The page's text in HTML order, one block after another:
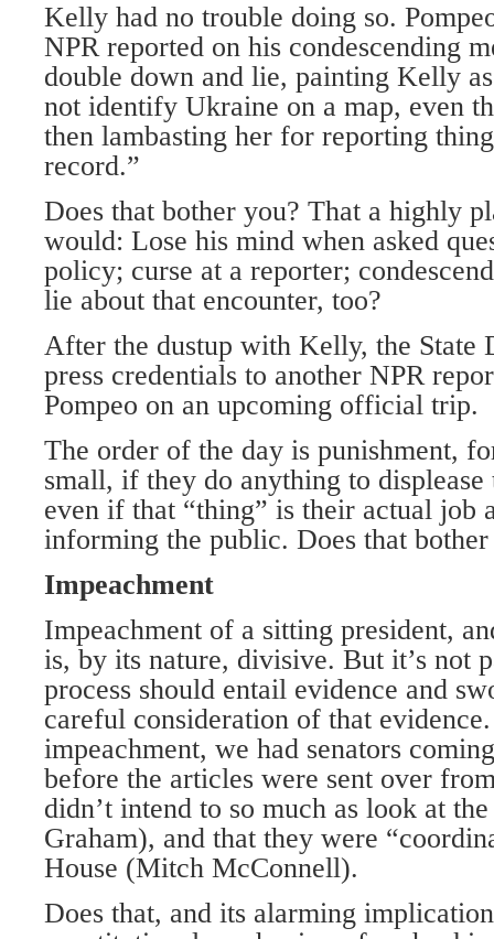
Kelly had no trouble doing so.
NPR reported on his condescending
double down and lie, painting Kelly
not identify Ukraine on a map, even
then lambasting her for reporting
record.”
Does that bother you? That a highly
would: Lose his mind when asked
policy; curse at a reporter;
lie about that encounter, too?
After the dustup with Kelly, the State
press credentials to another NPR
Pompeo on an upcoming official trip.
The order of the day is punishment,
small, if they do anything to
even if that “thing” is their actual job
informing the public. Does that
Impeachment
Impeachment of a sitting president,
is, by its nature, divisive. But it’s not
process should entail evidence and
careful consideration of that
impeachment, we had senators
before the articles were sent over
didn’t intend to so much as look at
Graham), and that they were
House (Mitch McConnell).
Does that, and its alarming